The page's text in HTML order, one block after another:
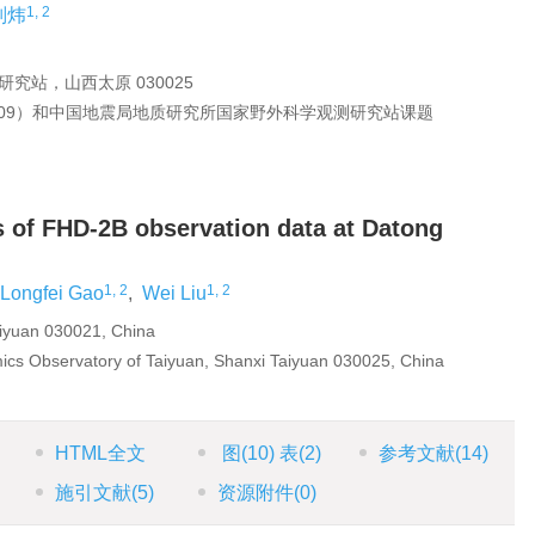
炜1, 2
究站，山西太原 030025
）和中国地震局地质研究所国家野外科学观测研究站课题
FHD-2B observation data at Datong
Longfei Gao1, 2, Wei Liu1, 2
030021, China
Observatory of Taiyuan, Shanxi Taiyuan 030025, China
HTML全文 图 (10)表(2) 参考文献(14)
施引文献(5) 资源附件(0)